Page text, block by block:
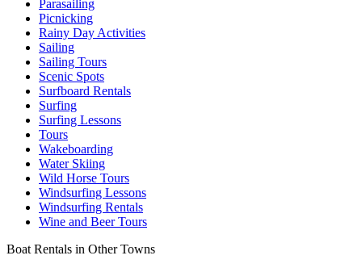
Parasailing
Picnicking
Rainy Day Activities
Sailing
Sailing Tours
Scenic Spots
Surfboard Rentals
Surfing
Surfing Lessons
Tours
Wakeboarding
Water Skiing
Wild Horse Tours
Windsurfing Lessons
Windsurfing Rentals
Wine and Beer Tours
Boat Rentals in Other Towns